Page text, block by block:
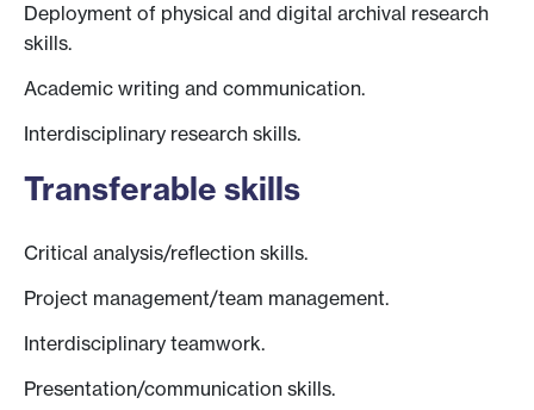
Deployment of physical and digital archival research
skills.
Academic writing and communication.
Interdisciplinary research skills.
Transferable skills
Critical analysis/reflection skills.
Project management/team management.
Interdisciplinary teamwork.
Presentation/communication skills.